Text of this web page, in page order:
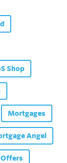
Shop
Mortgages
Angel
Offers